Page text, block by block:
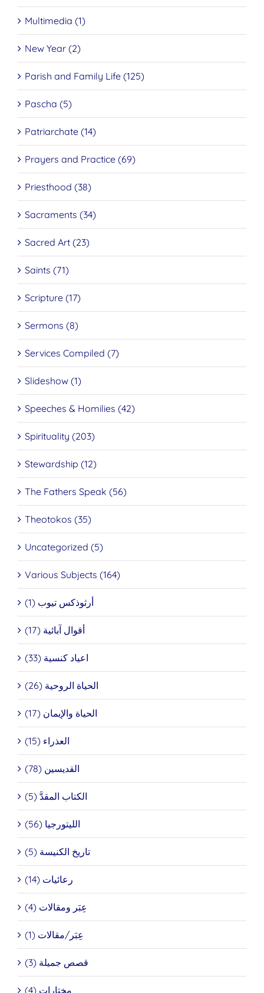
Multimedia (1)
New Year (2)
Parish and Family Life (125)
Pascha (5)
Patriarchate (14)
Prayers and Practice (69)
Priesthood (38)
Sacraments (34)
Sacred Art (23)
Saints (71)
Scripture (17)
Sermons (8)
Services Compiled (7)
Slideshow (1)
Speeches & Homilies (42)
Spirituality (203)
Stewardship (12)
The Fathers Speak (56)
Theotokos (35)
Uncategorized (5)
Various Subjects (164)
أرثوذكس تيوب (1)
أقوال آبائية (17)
اعياد كنسية (33)
الحياة الروحية (26)
الحياة والإيمان (17)
العذراء (15)
القديسين (78)
الكتاب المقدَّ (5)
الليتورجيا (56)
تاريخ الكنيسة (5)
رعائيات (14)
عِبَر ومقالات (4)
عِبَر/مقالات (1)
قصص جميلة (3)
مختارات (4)